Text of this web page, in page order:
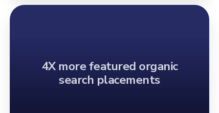
4X more featured organic
search placements